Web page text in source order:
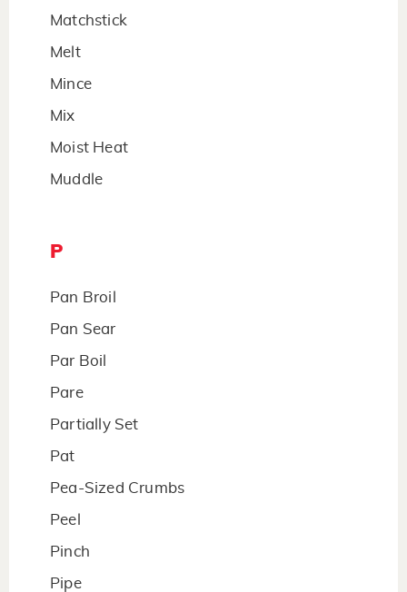
Matchstick
Melt
Mince
Mix
Moist Heat
Muddle
P
Pan Broil
Pan Sear
Par Boil
Pare
Partially Set
Pat
Pea-Sized Crumbs
Peel
Pinch
Pipe